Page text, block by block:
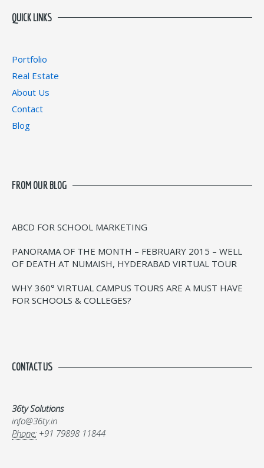
QUICK LINKS
Portfolio
Real Estate
About Us
Contact
Blog
FROM OUR BLOG
ABCD FOR SCHOOL MARKETING
PANORAMA OF THE MONTH – FEBRUARY 2015 – WELL
OF DEATH AT NUMAISH, HYDERABAD VIRTUAL TOUR
WHY 360° VIRTUAL CAMPUS TOURS ARE A MUST HAVE
FOR SCHOOLS & COLLEGES?
CONTACT US
36ty Solutions
info@36ty.in
Phone: +91 79898 11844